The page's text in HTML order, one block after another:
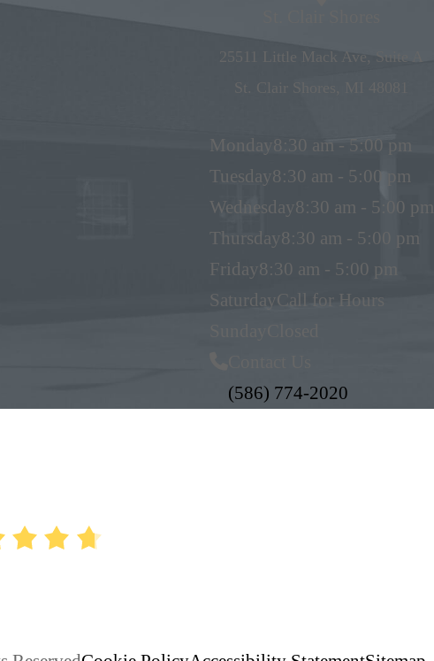
25511 Little Mack Ave, Suite A
St. Clair Shores, MI 48081
Monday8:30 am - 5:00 pm
Tuesday8:30 am - 5:00 pm
Wednesday8:30 am - 5:00 pm
Thursday8:30 am - 5:00 pm
Friday8:30 am - 5:00 pm
SaturdayCall for Hours
(586) 774-2020